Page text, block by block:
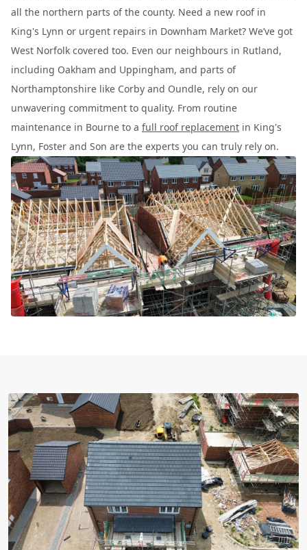
all the northern parts of the county. Need a new roof in
King's Lynn or urgent repairs in Downham Market? We’ve got
West Norfolk covered too. Even our neighbours in Rutland,
including Oakham and Uppingham, and parts of
Northamptonshire like Corby and Oundle, rely on our
unwavering commitment to quality. From routine
maintenance in Bourne to a full roof replacement in King's
Lynn, Foster and Son are the experts you can truly rely on.